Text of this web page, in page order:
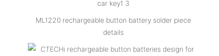
ML1220 rechargeable button battery solder piece
details